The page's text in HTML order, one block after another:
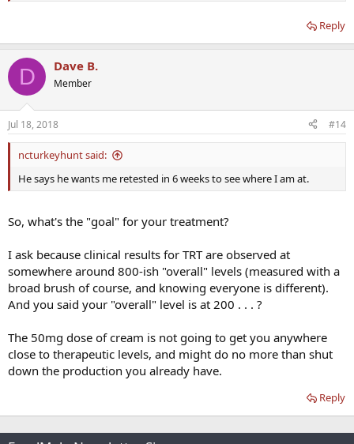
Reply
D Dave B.
Member
Jul 18, 2018 #14
ncturkeyhunt said:
He says he wants me retested in 6 weeks to see where I am at.
So, what's the "goal" for your treatment?
I ask because clinical results for TRT are observed at
somewhere around 800-ish "overall" levels (measured with a
broad brush of course, and knowing everyone is different).
And you said your "overall" level is at 200 . . . ?
The 50mg dose of cream is not going to get you anywhere
close to therapeutic levels, and might do no more than shut
down the production you already have.
Reply